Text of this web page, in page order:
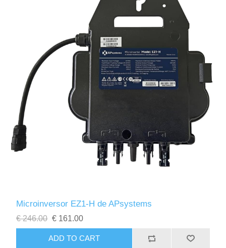
Microinversor EZ1-H de APsystems
€ 246.00 € 161.00